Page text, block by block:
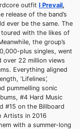
outfit I Prevail,
release of the band’s
ever be the same. The
toured with the likes of
the group’s
plus singles, went
over 22 million views
Everything aligned
‘Lifelines’,
pummelling sonic
#4 Hard Music
#15 on the Billboard
Artists in 2016
with a summer-long